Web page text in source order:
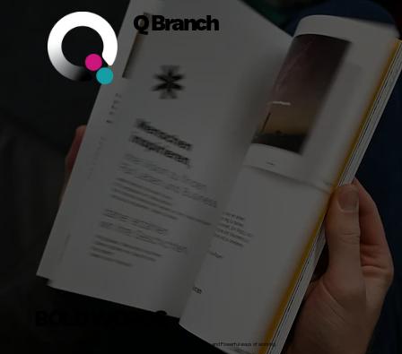
Q Branch
BOLD WORDS
Insights, Stories and Actionable Advice on Building Bold Businesses, Brands, Teams and Powerful ways of working